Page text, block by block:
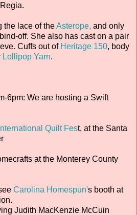
the lace of theAsterope, and only
off. She also has cast on a pair
Cuffs out of Heritage 150, body
Lollipop Yarn.
6pm: We are hosting a Swift
Quilt Fest, at the Santa
at the Monterey County
Carolina Homespun's booth at
Judith MacKenzie McCuin